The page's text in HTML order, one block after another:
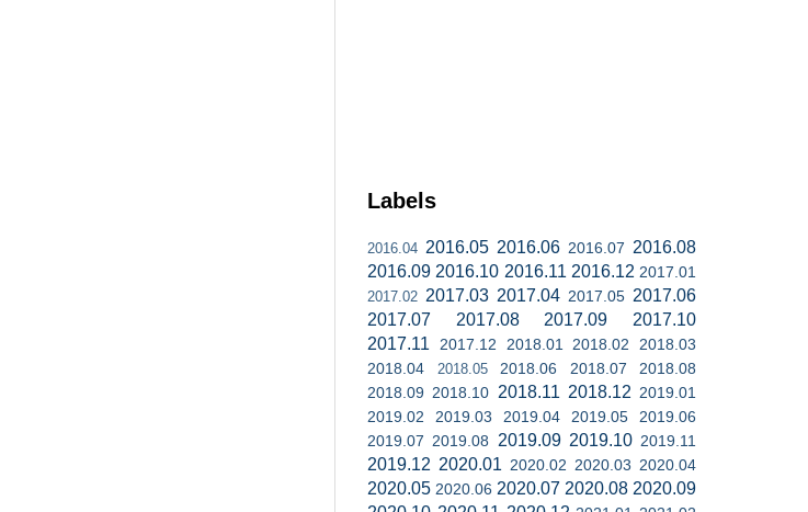
Labels
2016.04 2016.05 2016.06 2016.07 2016.08
2016.09 2016.10 2016.11 2016.12 2017.01
2017.02 2017.03 2017.04 2017.05 2017.06
2017.07
2017.08 2017.09
2017.10
2017.11
2017.12 2018.01 2018.02
2018.03
2018.04
2018.05 2018.06 2018.07
2018.08
2018.09 2018.10 2018.11 2018.12 2019.01
2019.02
2019.03 2019.04 2019.05
2019.06
2019.07 2019.08 2019.09 2019.10 2019.11
2019.12 2020.01 2020.02 2020.03 2020.04
2020.05 2020.06 2020.07 2020.08 2020.09